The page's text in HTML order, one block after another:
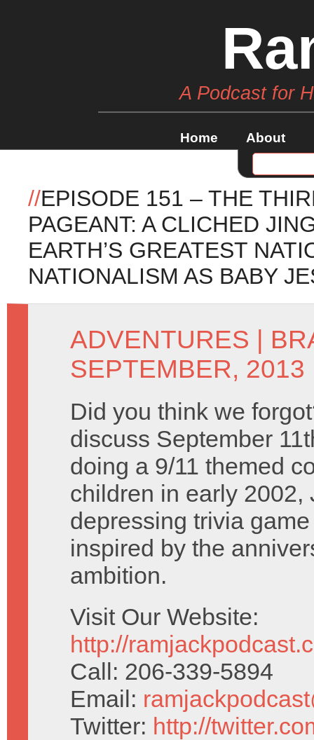
A Podcast for
Home About
//EPISODE 151 – THE
PAGEANT: A CLICHED
EARTH’S GREATEST
NATIONALISM AS BABY
ADVENTURES
SEPTEMBER, 2013
Did you think we
discuss September
doing a 9/11 themed
children in early 2002,
depressing trivia
inspired by the
ambition.
Visit Our Website:
http://
Call: 206-339-5894
Email:
Twitter: http://